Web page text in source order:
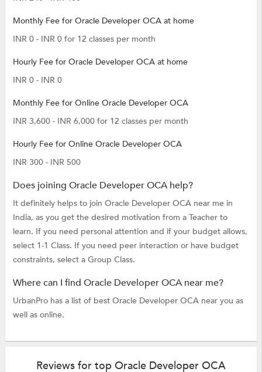
Monthly Fee for Oracle Developer OCA at home
INR 0 - INR 0 for 12 classes per month
Hourly Fee for Oracle Developer OCA at home
INR 0 - INR 0
Monthly Fee for Online Oracle Developer OCA
INR 3,600 - INR 6,000 for 12 classes per month
Hourly Fee for Online Oracle Developer OCA
INR 300 - INR 500
Does joining Oracle Developer OCA help?
It definitely helps to join Oracle Developer OCA near me in
India, as you get the desired motivation from a Teacher to
learn. If you need personal attention and if your budget allows,
select 1-1 Class. If you need peer interaction or have budget
constraints, select a Group Class.
Where can I find Oracle Developer OCA near me?
UrbanPro has a list of best Oracle Developer OCA near you as
well as online.
Reviews for top Oracle Developer OCA